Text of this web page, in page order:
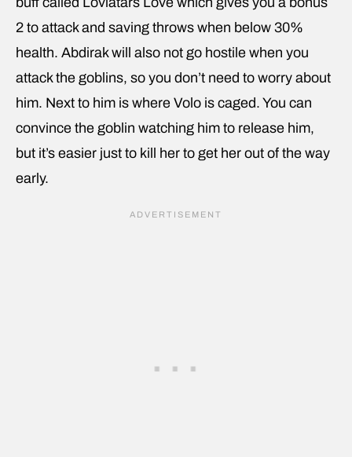
2 to attack and saving throws when below 30%
health. Abdirak will also not go hostile when you
attack the goblins, so you don’t need to worry about
him. Next to him is where Volo is caged. You can
convince the goblin watching him to release him,
but it’s easier just to kill her to get her out of the way
early.